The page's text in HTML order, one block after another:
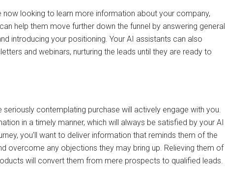
now looking to learn more information about your company,
help them move further down the funnel by answering general
introducing your positioning. Your AI assistants can also
and webinars, nurturing the leads until they are ready to
contemplating purchase will actively engage with you.
in a timely manner, which will always be satisfied by your AI
you’ll want to deliver information that reminds them of the
overcome any objections they may bring up. Relieving them of
will convert them from mere prospects to qualified leads.